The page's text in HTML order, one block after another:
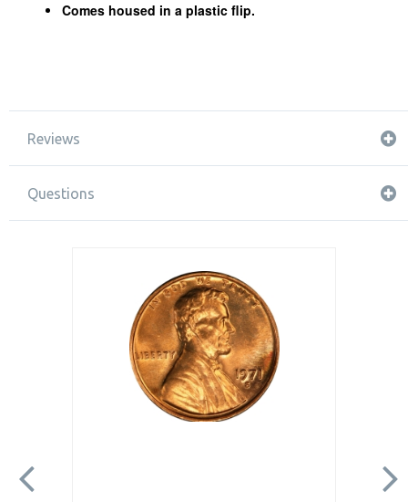
Comes housed in a plastic flip.
Reviews
Questions